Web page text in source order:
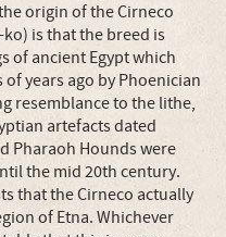
origin of the Cirneco
is that the breed is
of ancient Egypt which
years ago by Phoenician
resemblance to the lithe,
artefacts dated
Pharaoh Hounds were
the mid 20th century.
that the Cirneco actually
of Etna. Whichever